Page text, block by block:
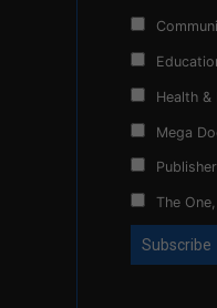
Health
Mega
The